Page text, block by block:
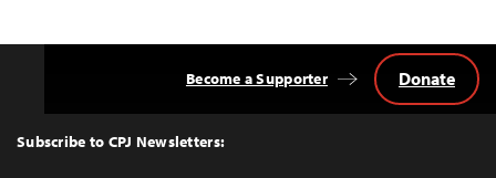
Top
Subscribe to CPJ Newsletters:
Become a Supporter Donate